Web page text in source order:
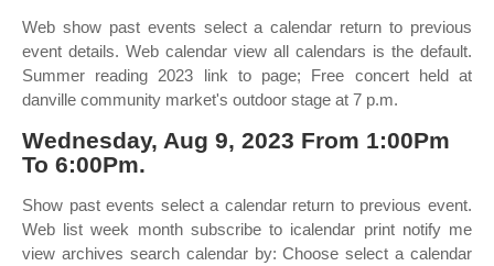
Web show past events select a calendar return to previous
event details. Web calendar view all calendars is the default.
Summer reading 2023 link to page; Free concert held at
danville community market's outdoor stage at 7 p.m.
Wednesday, Aug 9, 2023 From 1:00Pm
To 6:00Pm.
Show past events select a calendar return to previous event.
Web list week month subscribe to icalendar print notify me
view archives search calendar by: Choose select a calendar